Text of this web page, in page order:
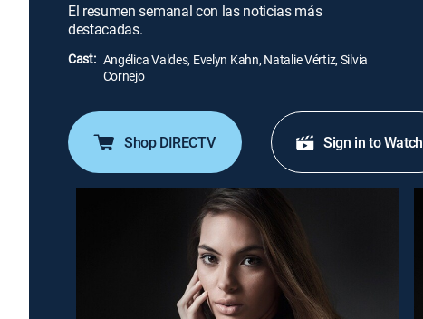
El resumen semanal con las noticias más
destacadas.
Cast: Angélica Valdes, Evelyn Kahn, Natalie Vértiz, Silvia
Cornejo
Shop DIRECTV Sign in to Watch